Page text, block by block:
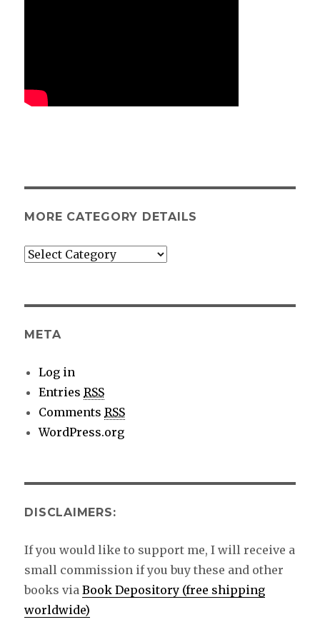
MORE CATEGORY DETAILS
More
META
Log in
EntriesRSS
CommentsRSS
WordPress.org
DISCLAIMERS:
If you would like to support me, I will receive a
small commission if you buy these and other
books viaBook Depository (free shipping
worldwide)